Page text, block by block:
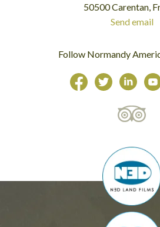
50500 Carentan,
Send email
Follow Normandy